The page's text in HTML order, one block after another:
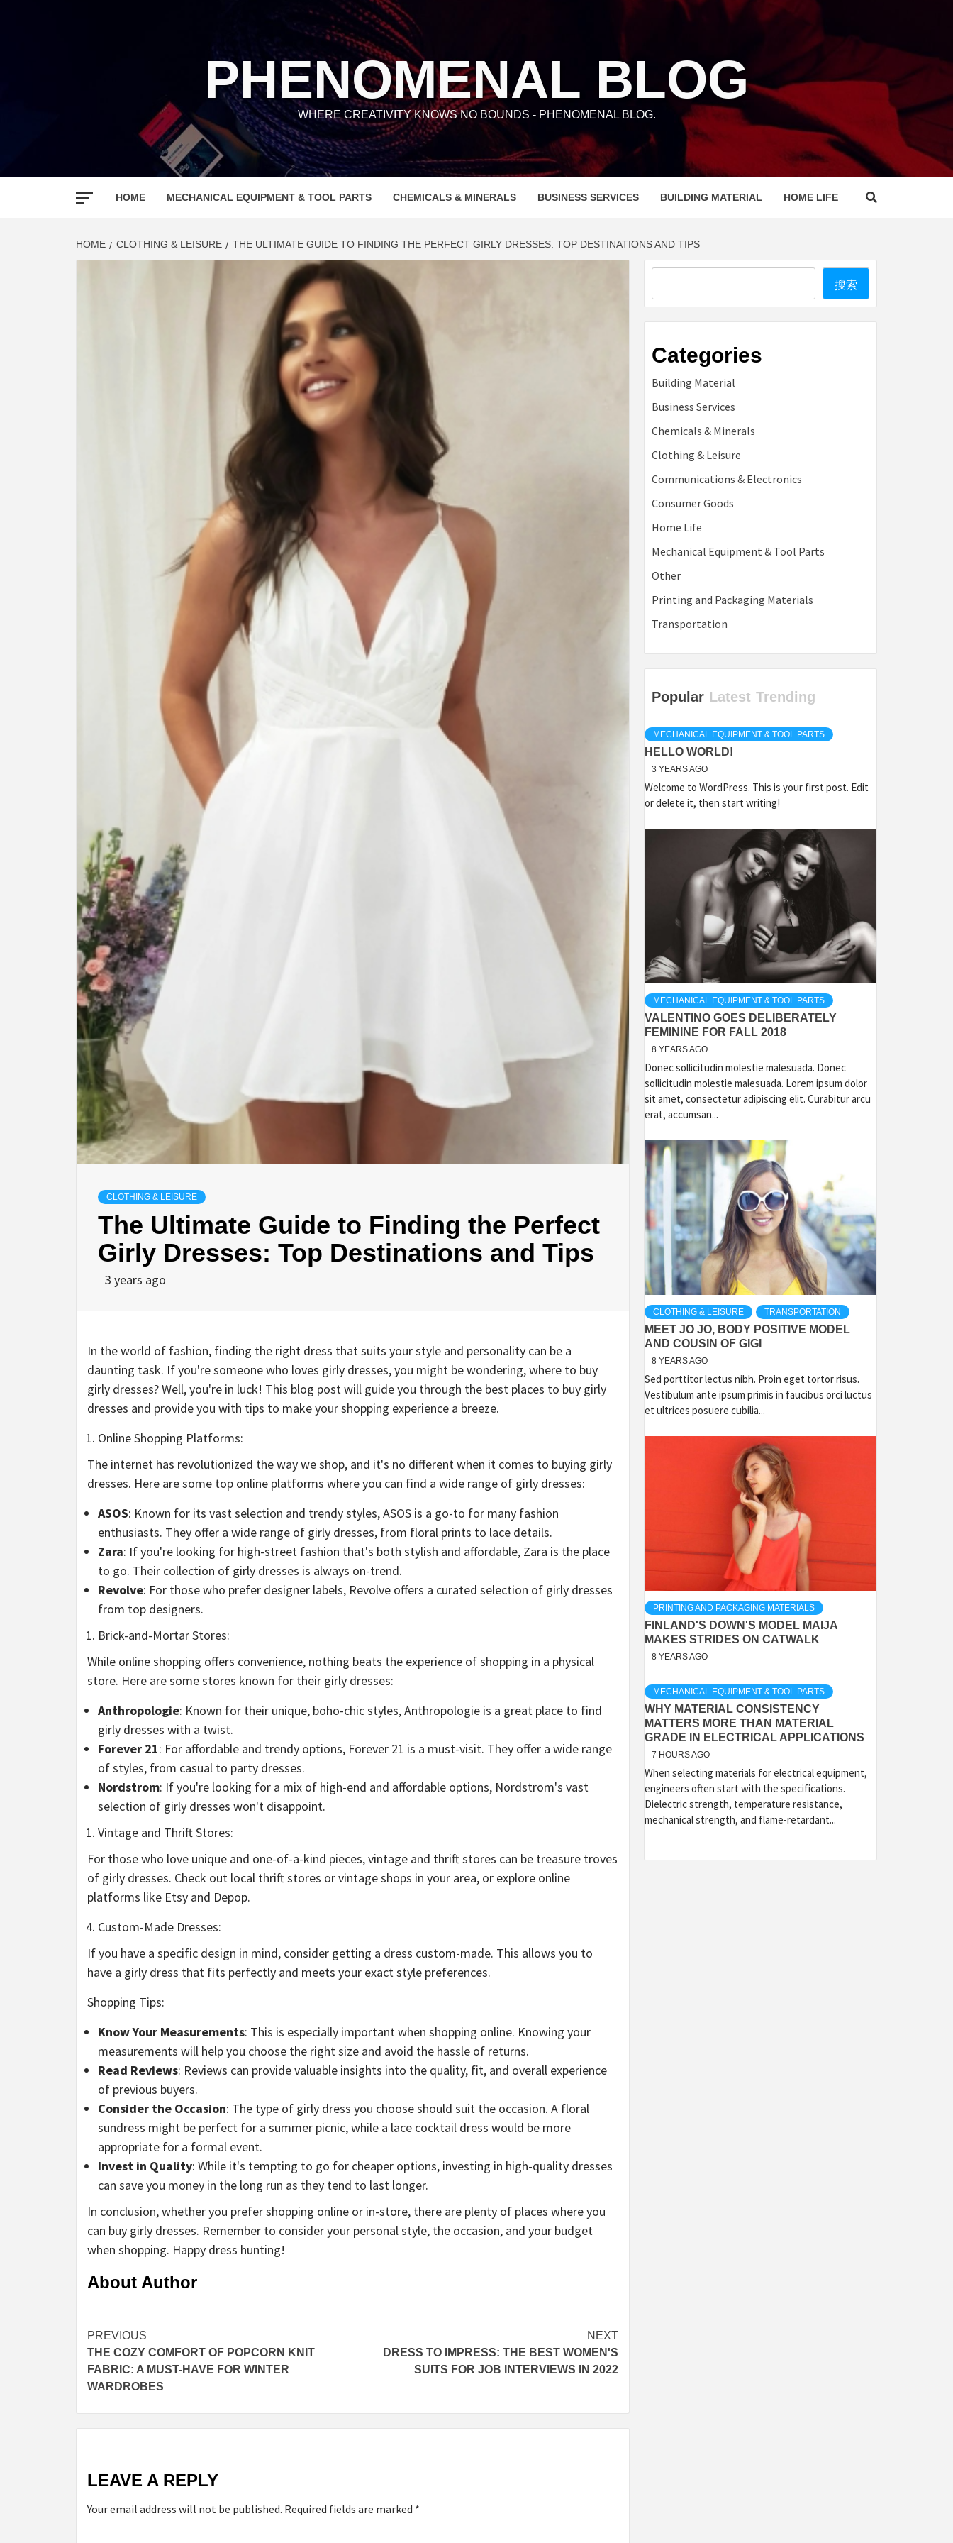
PHENOMENAL BLOG
WHERE CREATIVITY KNOWS NO BOUNDS - PHENOMENAL BLOG.
HOME MECHANICAL EQUIPMENT & TOOL PARTS CHEMICALS & MINERALS BUSINESS SERVICES BUILDING MATERIAL HOME LIFE
HOME CLOTHING & LEISURE THE ULTIMATE GUIDE TO FINDING THE PERFECT GIRLY DRESSES: TOP DESTINATIONS AND TIPS
CLOTHING & LEISURE
The Ultimate Guide to Finding the Perfect
Girly Dresses: Top Destinations and Tips
3 years ago
In the world of fashion, finding the right dress that suits your style and personality can be a
daunting task. If you're someone who loves girly dresses, you might be wondering, where to buy
girly dresses? Well, you're in luck! This blog post will guide you through the best places to buy girly
dresses and provide you with tips to make your shopping experience a breeze.
Online Shopping Platforms:
The internet has revolutionized the way we shop, and it's no different when it comes to buying girly
dresses. Here are some top online platforms where you can find a wide range of girly dresses:
ASOS: Known for its vast selection and trendy styles, ASOS is a go-to for many fashion
enthusiasts. They offer a wide range of girly dresses, from floral prints to lace details.
Zara: If you're looking for high-street fashion that's both stylish and affordable, Zara is the place
to go. Their collection of girly dresses is always on-trend.
Revolve: For those who prefer designer labels, Revolve offers a curated selection of girly dresses
from top designers.
Brick-and-Mortar Stores:
While online shopping offers convenience, nothing beats the experience of shopping in a physical
store. Here are some stores known for their girly dresses:
Anthropologie: Known for their unique, boho-chic styles, Anthropologie is a great place to find
girly dresses with a twist.
Forever 21: For affordable and trendy options, Forever 21 is a must-visit. They offer a wide range
of styles, from casual to party dresses.
Nordstrom: If you're looking for a mix of high-end and affordable options, Nordstrom's vast
selection of girly dresses won't disappoint.
Vintage and Thrift Stores:
For those who love unique and one-of-a-kind pieces, vintage and thrift stores can be treasure troves
of girly dresses. Check out local thrift stores or vintage shops in your area, or explore online
platforms like Etsy and Depop.
Custom-Made Dresses:
If you have a specific design in mind, consider getting a dress custom-made. This allows you to
have a girly dress that fits perfectly and meets your exact style preferences.
Shopping Tips:
Know Your Measurements: This is especially important when shopping online. Knowing your
measurements will help you choose the right size and avoid the hassle of returns.
Read Reviews: Reviews can provide valuable insights into the quality, fit, and overall experience
of previous buyers.
Consider the Occasion: The type of girly dress you choose should suit the occasion. A floral
sundress might be perfect for a summer picnic, while a lace cocktail dress would be more
appropriate for a formal event.
Invest in Quality: While it's tempting to go for cheaper options, investing in high-quality dresses
can save you money in the long run as they tend to last longer.
In conclusion, whether you prefer shopping online or in-store, there are plenty of places where you
can buy girly dresses. Remember to consider your personal style, the occasion, and your budget
when shopping. Happy dress hunting!
About Author
Continue
Reading
PREVIOUS
THE COZY COMFORT OF POPCORN KNIT
FABRIC: A MUST-HAVE FOR WINTER
WARDROBES
NEXT
DRESS TO IMPRESS: THE BEST WOMEN'S
SUITS FOR JOB INTERVIEWS IN 2022
LEAVE A REPLY
Your email address will not be published. Required fields are marked *
搜索
Categories
Building Material
Business Services
Chemicals & Minerals
Clothing & Leisure
Communications & Electronics
Consumer Goods
Home Life
Mechanical Equipment & Tool Parts
Other
Printing and Packaging Materials
Transportation
Popular Latest Trending
MECHANICAL EQUIPMENT & TOOL PARTS
HELLO WORLD!
3 YEARS AGO
Welcome to WordPress. This is your first post. Edit
or delete it, then start writing!
MECHANICAL EQUIPMENT & TOOL PARTS
VALENTINO GOES DELIBERATELY
FEMININE FOR FALL 2018
8 YEARS AGO
Donec sollicitudin molestie malesuada. Donec
sollicitudin molestie malesuada. Lorem ipsum dolor
sit amet, consectetur adipiscing elit. Curabitur arcu
erat, accumsan...
CLOTHING & LEISURE TRANSPORTATION
MEET JO JO, BODY POSITIVE MODEL
AND COUSIN OF GIGI
8 YEARS AGO
Sed porttitor lectus nibh. Proin eget tortor risus.
Vestibulum ante ipsum primis in faucibus orci luctus
et ultrices posuere cubilia...
PRINTING AND PACKAGING MATERIALS
FINLAND'S DOWN'S MODEL MAIJA
MAKES STRIDES ON CATWALK
8 YEARS AGO
MECHANICAL EQUIPMENT & TOOL PARTS
WHY MATERIAL CONSISTENCY
MATTERS MORE THAN MATERIAL
GRADE IN ELECTRICAL APPLICATIONS
7 HOURS AGO
When selecting materials for electrical equipment,
engineers often start with the specifications.
Dielectric strength, temperature resistance,
mechanical strength, and flame-retardant...